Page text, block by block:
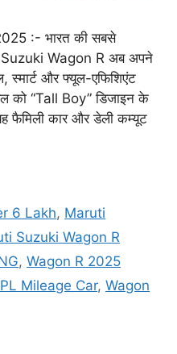
:- भारत की सबसे
Suzuki Wagon R अब अपने
स्मार्ट और फ्यूल-एफिशिएंट
को “Tall Boy” डिजाइन के
फैमिली कार और डेली कम्यूट
6 Lakh, Maruti
Suzuki Wagon R
, Wagon R 2025
Mileage Car, Wagon